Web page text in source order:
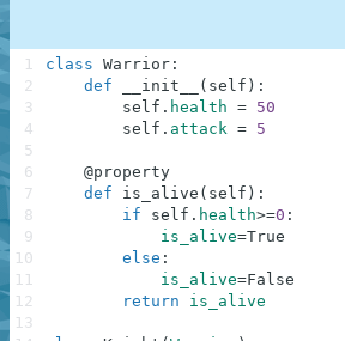
class Warrior :
def
__init__ ( self ) :
self . health = 50
self . attack = 5
@property
def
is_alive ( self ) :
if
self . health>=0 :
is_alive=True
else :
is_alive=False
return
is_alive
1
2
3
4
5
6
7
8
9
10
11
12
13